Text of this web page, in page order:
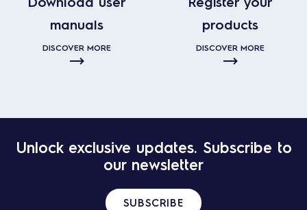
manuals
DISCOVER MORE
products
DISCOVER MORE
Unlock exclusive updates. Subscribe to
our newsletter
SUBSCRIBE